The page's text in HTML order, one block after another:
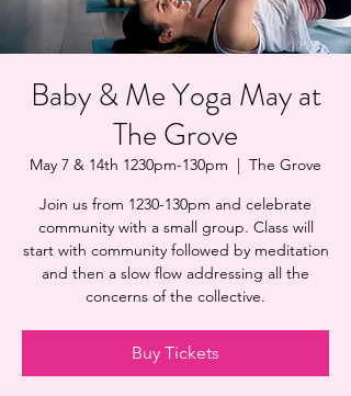
Baby & Me Yoga May at
The Grove
May 7 & 14th 1230pm-130pm
  |
The Grove
Join us from 1230-130pm and celebrate
community with a small group. Class will
start with community followed by meditation
and then a slow flow addressing all the
concerns of the collective.
Buy Tickets